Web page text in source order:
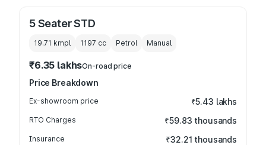
5 Seater STD
19.71 kmpl 1197 cc Petrol Manual
₹6.35 lakhsOn-road price
Price Breakdown
Ex-showroom price ₹5.43 lakhs
RTO Charges ₹59.83 thousands
Insurance ₹32.21 thousands